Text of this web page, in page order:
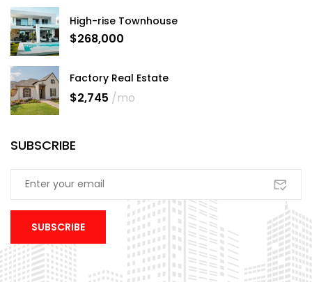
High-rise Townhouse
$268,000
Factory Real Estate
$2,745 /mo
SUBSCRIBE